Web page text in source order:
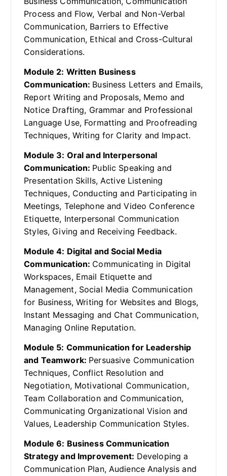
Process and Flow, Verbal and Non-Verbal
Communication, Barriers to Effective
Communication, Ethical and Cross-Cultural
Considerations.
Module 2: Written Business
Communication: Business Letters and Emails,
Report Writing and Proposals, Memo and
Notice Drafting, Grammar and Professional
Language Use, Formatting and Proofreading
Techniques, Writing for Clarity and Impact.
Module 3: Oral and Interpersonal
Communication: Public Speaking and
Presentation Skills, Active Listening
Techniques, Conducting and Participating in
Meetings, Telephone and Video Conference
Etiquette, Interpersonal Communication
Styles, Giving and Receiving Feedback.
Module 4: Digital and Social Media
Communication: Communicating in Digital
Workspaces, Email Etiquette and
Management, Social Media Communication
for Business, Writing for Websites and Blogs,
Instant Messaging and Chat Communication,
Managing Online Reputation.
Module 5: Communication for Leadership
and Teamwork: Persuasive Communication
Techniques, Conflict Resolution and
Negotiation, Motivational Communication,
Team Collaboration and Communication,
Communicating Organizational Vision and
Values, Leadership Communication Styles.
Module 6: Business Communication
Strategy and Improvement: Developing a
Communication Plan, Audience Analysis and